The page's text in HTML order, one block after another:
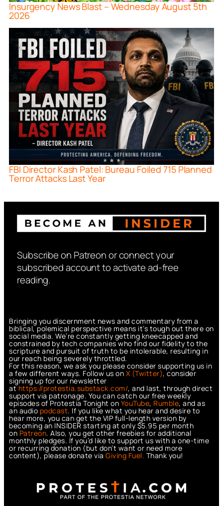
Insurgency News Blast – Wednesday August 5th
2026
FBI Director Kash Patel: Bureau Foiled 715 Planned
Terror Attacks Last Year
Subscribe on Patreon or connect your
subscribed account to activate ad-free
reading.
Bringing you discernment news and commentary from a
biblical, polemical perspective means it’s tough out there on
social media. We’re constantly getting kneecapped and
constrained by tech companies who find our fidelity to the
scripture and pursuit of truth to be intolerable, resulting in
our reach being severely throttled.
For this reason, we ask you please consider supporting us in
a few different ways. Follow us on X (Twitter), consider
signing up for our newsletter
athttps://protestia.substack.com/, and last, through direct
support via patronage. You can catch our free weekly
episodes of Protestia Tonight on YouTube, Rumble, and as
an audio podcast. If you like what you hear and desire to
hear more, you can get the VIP full-length version by
becoming an INSIDER starting at only $5.95 per month
on Patreon. Also, you get other freebies for additional
monthly pledges. If you’d like to support us with a one-time
or recurring donation (but don’t want or need more
content), please donate via Giving Fuel. Thank you!